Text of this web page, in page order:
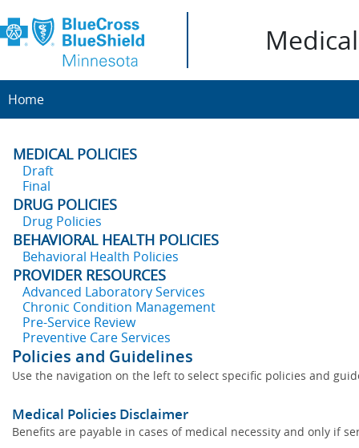
Home
MEDICAL POLICIES
Draft
Final
DRUG POLICIES
Drug Policies
BEHAVIORAL HEALTH POLICIES
Behavioral Health Policies
PROVIDER RESOURCES
Advanced Laboratory Services
Chronic Condition Management
Pre-Service Review
Preventive Care Services
Policies and Guidelines
Use the navigation on the left to select specific policies and
Medical Policies Disclaimer
Benefits are payable in cases of medical necessity and only if